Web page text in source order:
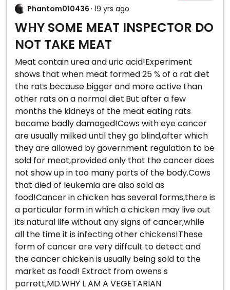
Phantom010436 · 19 yrs ago
WHY SOME MEAT INSPECTOR DO
NOT TAKE MEAT
Meat contain urea and uric acid!Experiment
shows that when meat formed 25 % of a rat diet
the rats because bigger and more active than
other rats on a normal diet.But after a few
months the kidneys of the meat eating rats
became badly damaged!Cows with eye cancer
are usually milked until they go blind,after which
they are allowed by government regulation to be
sold for meat,provided only that the cancer does
not show up in too many parts of the body.Cows
that died of leukemia are also sold as
food!Cancer in chicken has several forms,there is
a particular form in which a chicken may live out
its natural life without any signs of cancer,while
all the time it is infecting other chickens!These
form of cancer are very diffcult to detect and
the cancer chicken is usually being sold to the
market as food! Extract from owens s
parrett,MD.WHY L AM A VEGETARIAN